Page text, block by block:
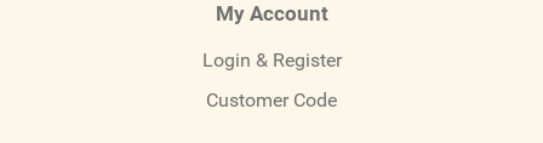
My Account
Login & Register
Customer Code